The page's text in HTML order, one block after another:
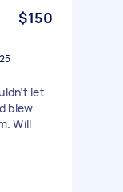
$150
let
blew
Will